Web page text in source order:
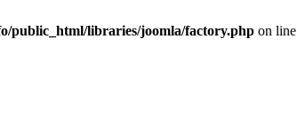
public_html/libraries/joomla/factory.php on line